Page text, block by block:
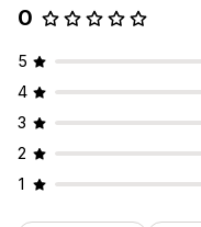
0
5
4
3
2
1